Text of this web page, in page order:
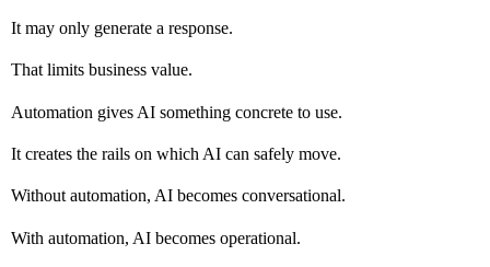
It may only generate a response.
That limits business value.
Automation gives AI something concrete to use.
It creates the rails on which AI can safely move.
Without automation, AI becomes conversational.
With automation, AI becomes operational.